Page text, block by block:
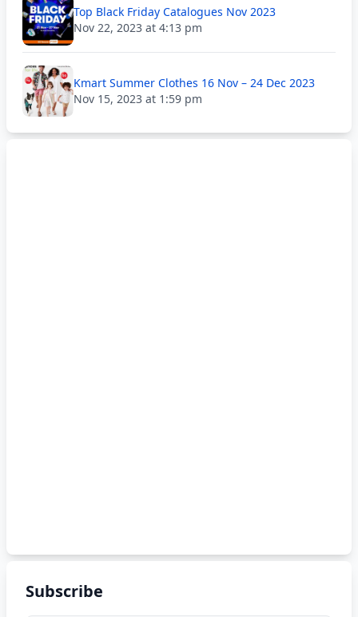
Top Black Friday Catalogues Nov 2023
Nov 22, 2023 at 4:13 pm
Kmart Summer Clothes 16 Nov – 24 Dec 2023
Nov 15, 2023 at 1:59 pm
Subscribe